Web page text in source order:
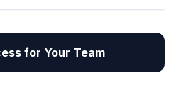
for Your Team